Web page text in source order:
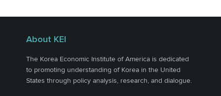
About KEI
The Korea Economic Institute of America is dedicated
to promoting understanding of Korea in the United
States through policy analysis, research, and dialogue.